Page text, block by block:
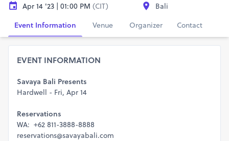
Apr 14 '23 | 01:00 PM (CIT)
Bali
Event Information
Venue Organizer Contact
EVENT INFORMATION
Savaya Bali Presents
Hardwell - Fri, Apr 14
Reservations
WA: +62 811-3888-8888
reservations@savayabali.com